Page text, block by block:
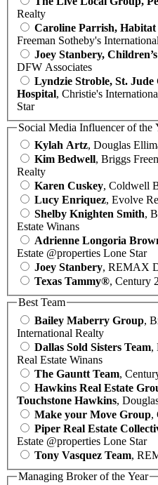
Realty
Caroline Parrish,
Freeman Sotheby's
Joey Stanbery,
DFW Associates
Lyndzie Stroble, St. Jude
Hospital, Christie's
Star
Social Media Influencer of the
Kylah Artz, Douglas
Kim Bedwell, Briggs
Realty
Karen Cuskey, Coldwell
Lucy Enriquez, Evolve
Shelby Knighten Smith,
Estate Winans
Adrienne Longoria
Estate @properties Lone Star
Joey Stanbery, REMAX
Texas Tammy®, Century
Best Team
Bailey Maberry Group,
International Realty
Dallas Sold Sisters Team,
Real Estate Winans
The Gauntt Team,
Hawkins Real Estate
Touchstone Hawkins,
Make your Move Group,
Piper Real Estate
Estate @properties Lone Star
Tony Vasquez Team,
Managing Broker of the Year